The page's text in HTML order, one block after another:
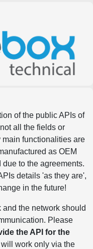
of the public APIs of
all the fields or
functionalities are
as OEM
to the agreements.
details 'as they are',
in the future!
the network should
Please
the API for the
work only via the